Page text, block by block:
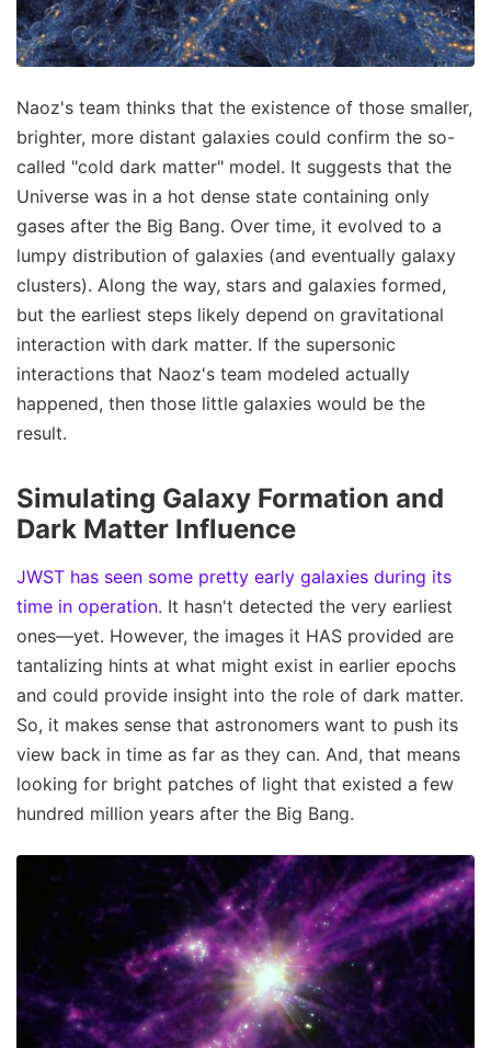
Naoz's team thinks that the existence of those smaller,
brighter, more distant galaxies could confirm the so-
called "cold dark matter" model. It suggests that the
Universe was in a hot dense state containing only
gases after the Big Bang. Over time, it evolved to a
lumpy distribution of galaxies (and eventually galaxy
clusters). Along the way, stars and galaxies formed,
but the earliest steps likely depend on gravitational
interaction with dark matter. If the supersonic
interactions that Naoz's team modeled actually
happened, then those little galaxies would be the
result.
Simulating Galaxy Formation and
Dark Matter Influence
JWST has seen some pretty early galaxies during its
time in operation. It hasn't detected the very earliest
ones—yet. However, the images it HAS provided are
tantalizing hints at what might exist in earlier epochs
and could provide insight into the role of dark matter.
So, it makes sense that astronomers want to push its
view back in time as far as they can. And, that means
looking for bright patches of light that existed a few
hundred million years after the Big Bang.